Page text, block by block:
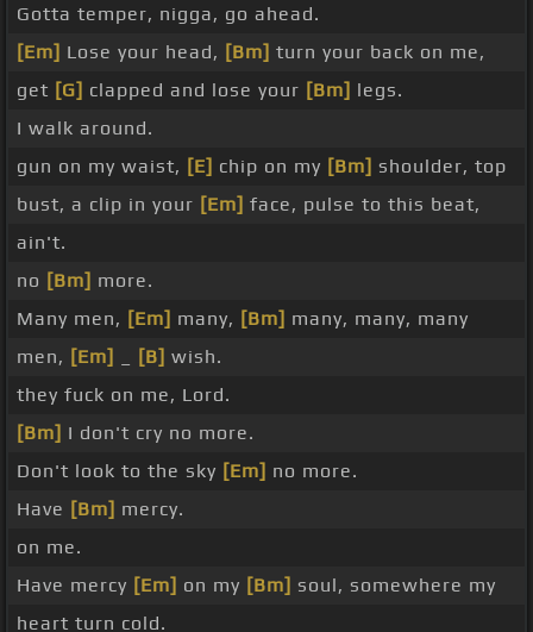
Gotta temper, nigga, go ahead.
[Em] Lose your head, [Bm] turn your back on me,
get [G] clapped and lose your [Bm] legs.
I walk around.
gun on my waist, [E] chip on my [Bm] shoulder, top
bust, a clip in your [Em] face, pulse to this beat,
ain't.
no [Bm] more.
Many men, [Em] many, [Bm] many, many, many
men, [Em] [B] wish.
they fuck on me, Lord.
[Bm] I don't cry no more.
Don't look to the sky [Em] no more.
Have [Bm] mercy.
on me.
Have mercy [Em] on my [Bm] soul, somewhere my
heart turn cold.